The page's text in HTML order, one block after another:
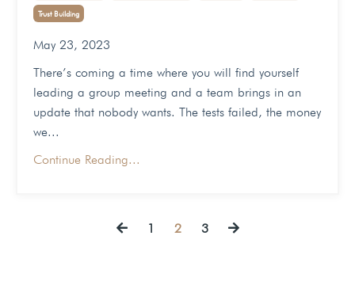
Trust Building
May 23, 2023
There’s coming a time where you will find yourself
leading a group meeting and a team brings in an
update that nobody wants. The tests failed, the money
we...
Continue Reading...
1 2 3